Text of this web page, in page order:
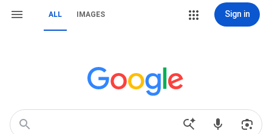
ALL IMAGES Sign in